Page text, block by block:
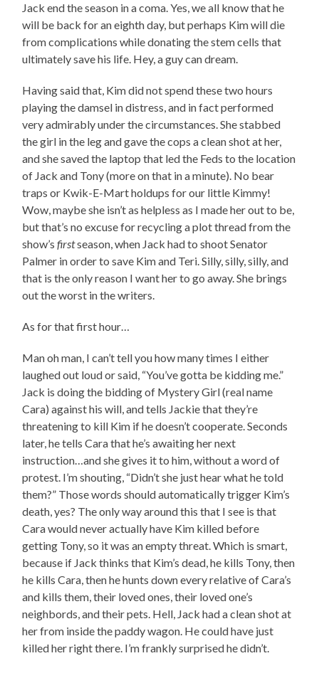
Jack end the season in a coma. Yes, we all know that he
will be back for an eighth day, but perhaps Kim will die
from complications while donating the stem cells that
ultimately save his life. Hey, a guy can dream.
Having said that, Kim did not spend these two hours
playing the damsel in distress, and in fact performed
very admirably under the circumstances. She stabbed
the girl in the leg and gave the cops a clean shot at her,
and she saved the laptop that led the Feds to the location
of Jack and Tony (more on that in a minute). No bear
traps or Kwik-E-Mart holdups for our little Kimmy!
Wow, maybe she isn’t as helpless as I made her out to be,
but that’s no excuse for recycling a plot thread from the
show’sfirstseason, when Jack had to shoot Senator
Palmer in order to save Kim and Teri. Silly, silly, silly, and
that is the only reason I want her to go away. She brings
out the worst in the writers.
As for that first hour…
Man oh man, I can’t tell you how many times I either
laughed out loud or said, “You’ve gotta be kidding me.”
Jack is doing the bidding of Mystery Girl (real name
Cara) against his will, and tells Jackie that they’re
threatening to kill Kim if he doesn’t cooperate. Seconds
later, he tells Cara that he’s awaiting her next
instruction…and she gives it to him, without a word of
protest. I’m shouting, “Didn’t she just hear what he told
them?” Those words should automatically trigger Kim’s
death, yes? The only way around this that I see is that
Cara would never actually have Kim killed before
getting Tony, so it was an empty threat. Which is smart,
because if Jack thinks that Kim’s dead, he kills Tony, then
he kills Cara, then he hunts down every relative of Cara’s
and kills them, their loved ones, their loved one’s
neighbords, and their pets. Hell, Jack had a clean shot at
her from inside the paddy wagon. He could have just
killed her right there. I’m frankly surprised he didn’t.